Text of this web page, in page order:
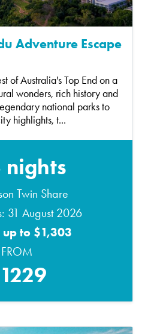
Adventure Escape
of Australia's Top End on a
wonders, rich history and
national parks to
highlights, t...
nights
Twin Share
31 August 2026
to $1,303
FROM